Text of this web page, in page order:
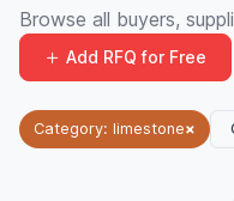
Browse all buyers,
Add RFQ for Free
Category: limestone×